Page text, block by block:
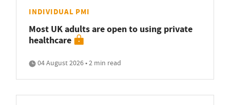
INDIVIDUAL PMI
Most UK adults are open to using private
healthcare
04 August 2026 • 2 min read